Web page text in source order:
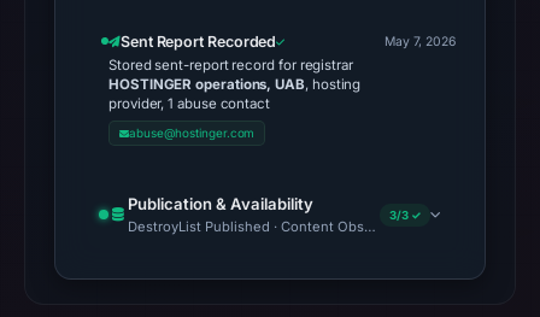
Sent Report Recorded
Stored sent-report record for registrar
HOSTINGER operations, UAB, hosting
provider, 1 abuse contact
abuse@hostinger.com
May 7, 2026
Publication & Availability
DestroyList Published · Content Observed Unavailable · Time
3/3 ✓